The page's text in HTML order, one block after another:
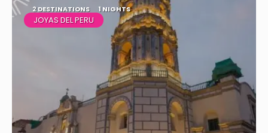
2 DESTINATIONS 1 NIGHTS
JOYAS DEL PERU